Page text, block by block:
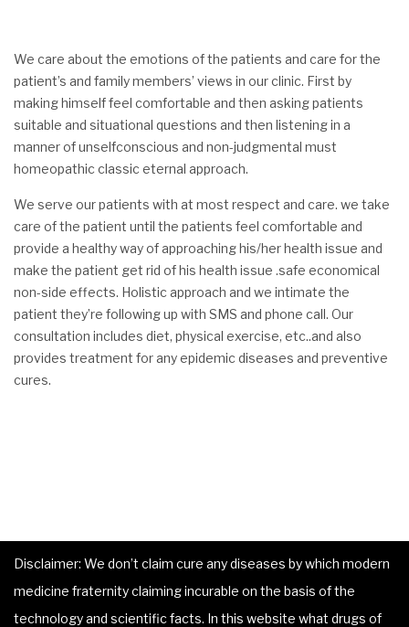
We care about the emotions of the patients and care for the
patient’s and family members’ views in our clinic. First by
making himself feel comfortable and then asking patients
suitable and situational questions and then listening in a
manner of unselfconscious and non-judgmental must
homeopathic classic eternal approach.
We serve our patients with at most respect and care. we take
care of the patient until the patients feel comfortable and
provide a healthy way of approaching his/her health issue and
make the patient get rid of his health issue .safe economical
non-side effects. Holistic approach and we intimate the
patient they’re following up with SMS and phone call. Our
consultation includes diet, physical exercise, etc..and also
provides treatment for any epidemic diseases and preventive
cures.
Disclaimer: We don’t claim cure any diseases by which modern
medicine fraternity claiming incurable on the basis of the
technology and scientific facts. In this website what drugs of